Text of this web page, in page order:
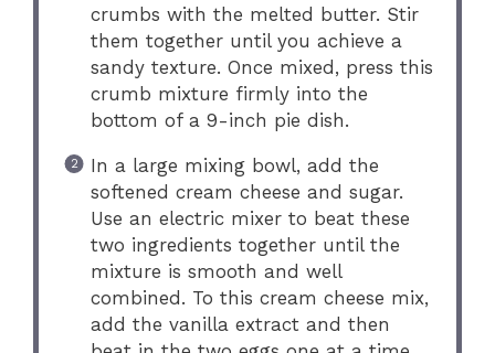
crumbs with the melted butter. Stir
them together until you achieve a
sandy texture. Once mixed, press this
crumb mixture firmly into the
bottom of a 9-inch pie dish.
In a large mixing bowl, add the
softened cream cheese and sugar.
Use an electric mixer to beat these
two ingredients together until the
mixture is smooth and well
combined. To this cream cheese mix,
add the vanilla extract and then